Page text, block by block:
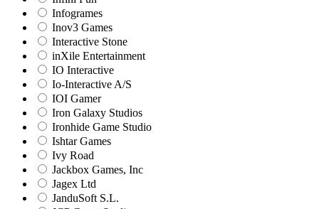
Infogrames
Inov3 Games
Interactive Stone
inXile Entertainment
IO Interactive
Io-Interactive A/S
IOI Gamer
Iron Galaxy Studios
Ironhide Game Studio
Ishtar Games
Ivy Road
Jackbox Games, Inc
Jagex Ltd
JanduSoft S.L.